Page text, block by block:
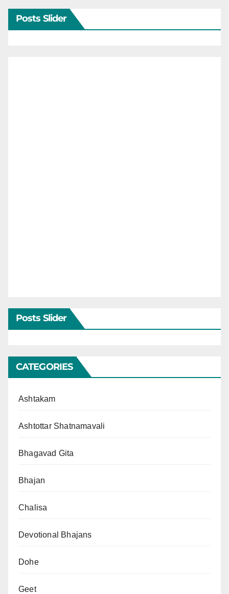
Posts Slider
Posts Slider
CATEGORIES
Ashtakam
Ashtottar Shatnamavali
Bhagavad Gita
Bhajan
Chalisa
Devotional Bhajans
Dohe
Geet